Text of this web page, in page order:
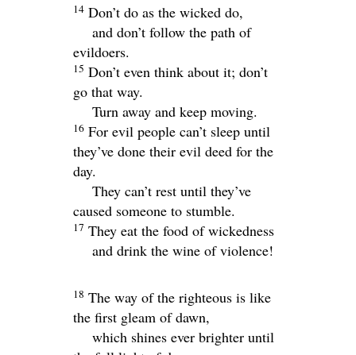
14 Don’t do as the wicked do,
and don’t follow the path of
evildoers.
15 Don’t even think about it; don’t
go that way.
Turn away and keep moving.
16 For evil people can’t sleep until
they’ve done their evil deed for the
day.
They can’t rest until they’ve
caused someone to stumble.
17 They eat the food of wickedness
and drink the wine of violence!
18 The way of the righteous is like
the first gleam of dawn,
which shines ever brighter until